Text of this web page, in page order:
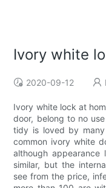
Ivory white
2020-09-12
Ivory white lock at
door, belong to no
tidy is loved by
common ivory white
although
similar, but the
see from the price,